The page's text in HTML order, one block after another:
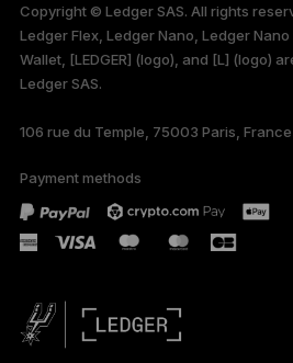
TÜRKÇE
DEUTSCH
PORTUGUÊS
ESPAÑOL
РУССКИЙ
日本語
Copyright © Ledger SAS. All rights
Ledger Flex, Ledger Nano, Ledger
Wallet, [LEDGER] (logo), and [L] (logo)
Ledger SAS.
106 rue du Temple, 75003 Paris, France
Payment methods